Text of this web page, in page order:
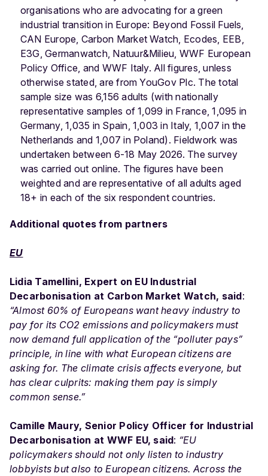
organisations who are advocating for a green
industrial transition in Europe: Beyond Fossil Fuels,
CAN Europe, Carbon Market Watch, Ecodes, EEB,
E3G, Germanwatch, Natuur&Milieu, WWF European
Policy Office, and WWF Italy. All figures, unless
otherwise stated, are from YouGov Plc. The total
sample size was 6,156 adults (with nationally
representative samples of 1,099 in France, 1,095 in
Germany, 1,035 in Spain, 1,003 in Italy, 1,007 in the
Netherlands and 1,007 in Poland). Fieldwork was
undertaken between 6-18 May 2026. The survey
was carried out online. The figures have been
weighted and are representative of all adults aged
18+ in each of the six respondent countries.
Additional quotes from partners
EU
Lidia Tamellini, Expert on EU Industrial
Decarbonisation at Carbon Market Watch, said:
“Almost 60% of Europeans want heavy industry to
pay for its CO2 emissions and policymakers must
now demand full application of the “polluter pays”
principle, in line with what European citizens are
asking for. The climate crisis affects everyone, but
has clear culprits: making them pay is simply
common sense.”
Camille Maury, Senior Policy Officer for Industrial
Decarbonisation at WWF EU, said: “EU
policymakers should not only listen to industry
lobbyists but also to European citizens. Across the